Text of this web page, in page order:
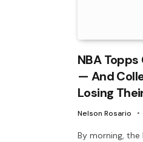
NBA
— And
Losing
Nelson Rosario
By morning,